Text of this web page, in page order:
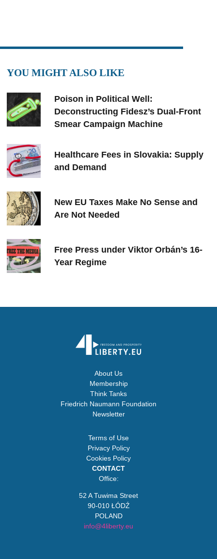
YOU MIGHT ALSO LIKE
Poison in Political Well:
Deconstructing Fidesz’s Dual-Front
Smear Campaign Machine
Healthcare Fees in Slovakia: Supply
and Demand
New EU Taxes Make No Sense and
Are Not Needed
Free Press under Viktor Orbán’s 16-
Year Regime
About Us
Membership
Think Tanks
Friedrich Naumann Foundation
Newsletter
Terms of Use
Privacy Policy
Cookies Policy
CONTACT
Office:
52 A Tuwima Street
90-010 ŁÓDŹ
POLAND
info@4liberty.eu